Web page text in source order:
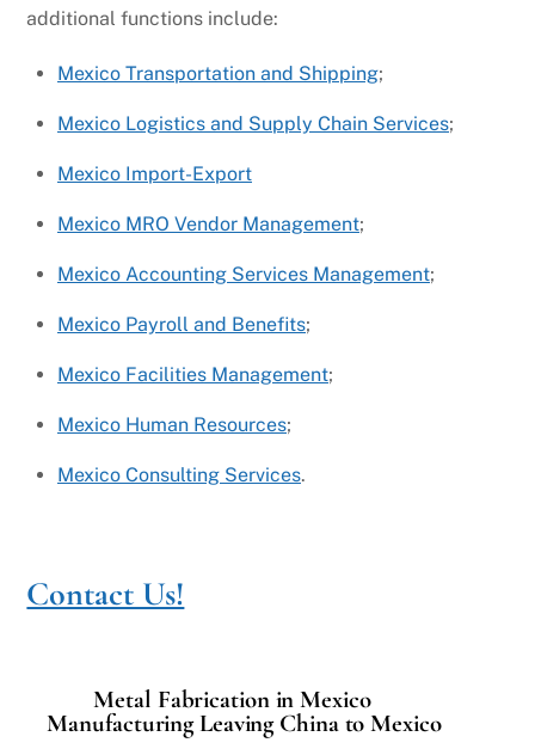
additional functions include:
Mexico Transportation and Shipping;
Mexico Logistics and Supply Chain Services;
Mexico Import-Export
Mexico MRO Vendor Management;
Mexico Accounting Services Management;
Mexico Payroll and Benefits;
Mexico Facilities Management;
Mexico Human Resources;
Mexico Consulting Services.
Contact Us!
Metal Fabrication in Mexico
Manufacturing Leaving China to Mexico